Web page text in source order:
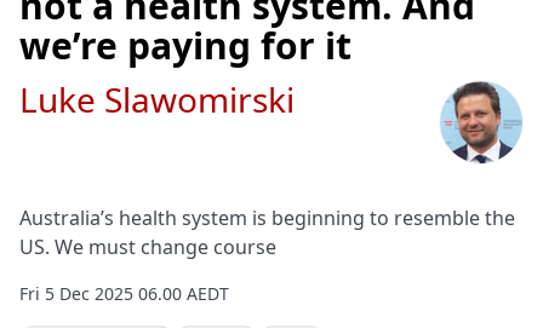
we’re paying for it
Australia’s health system is beginning to resemble the
US. We must change course
Luke Slawomirski
Fri 5 Dec 2025 06.00 AEDT